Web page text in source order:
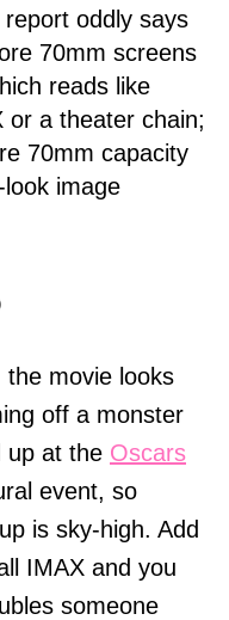
oddly says
70mm screens
reads like
or a theater chain;
70mm capacity
image
the movie looks
off a monster
up at the Oscars
event, so
is sky-high. Add
IMAX and you
someone